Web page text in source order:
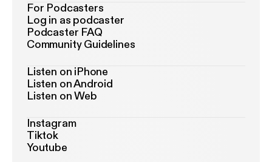
For Podcasters
Log in as podcaster
Podcaster FAQ
Community Guidelines
Listen on iPhone
Listen on Android
Listen on Web
Instagram
Tiktok
Youtube